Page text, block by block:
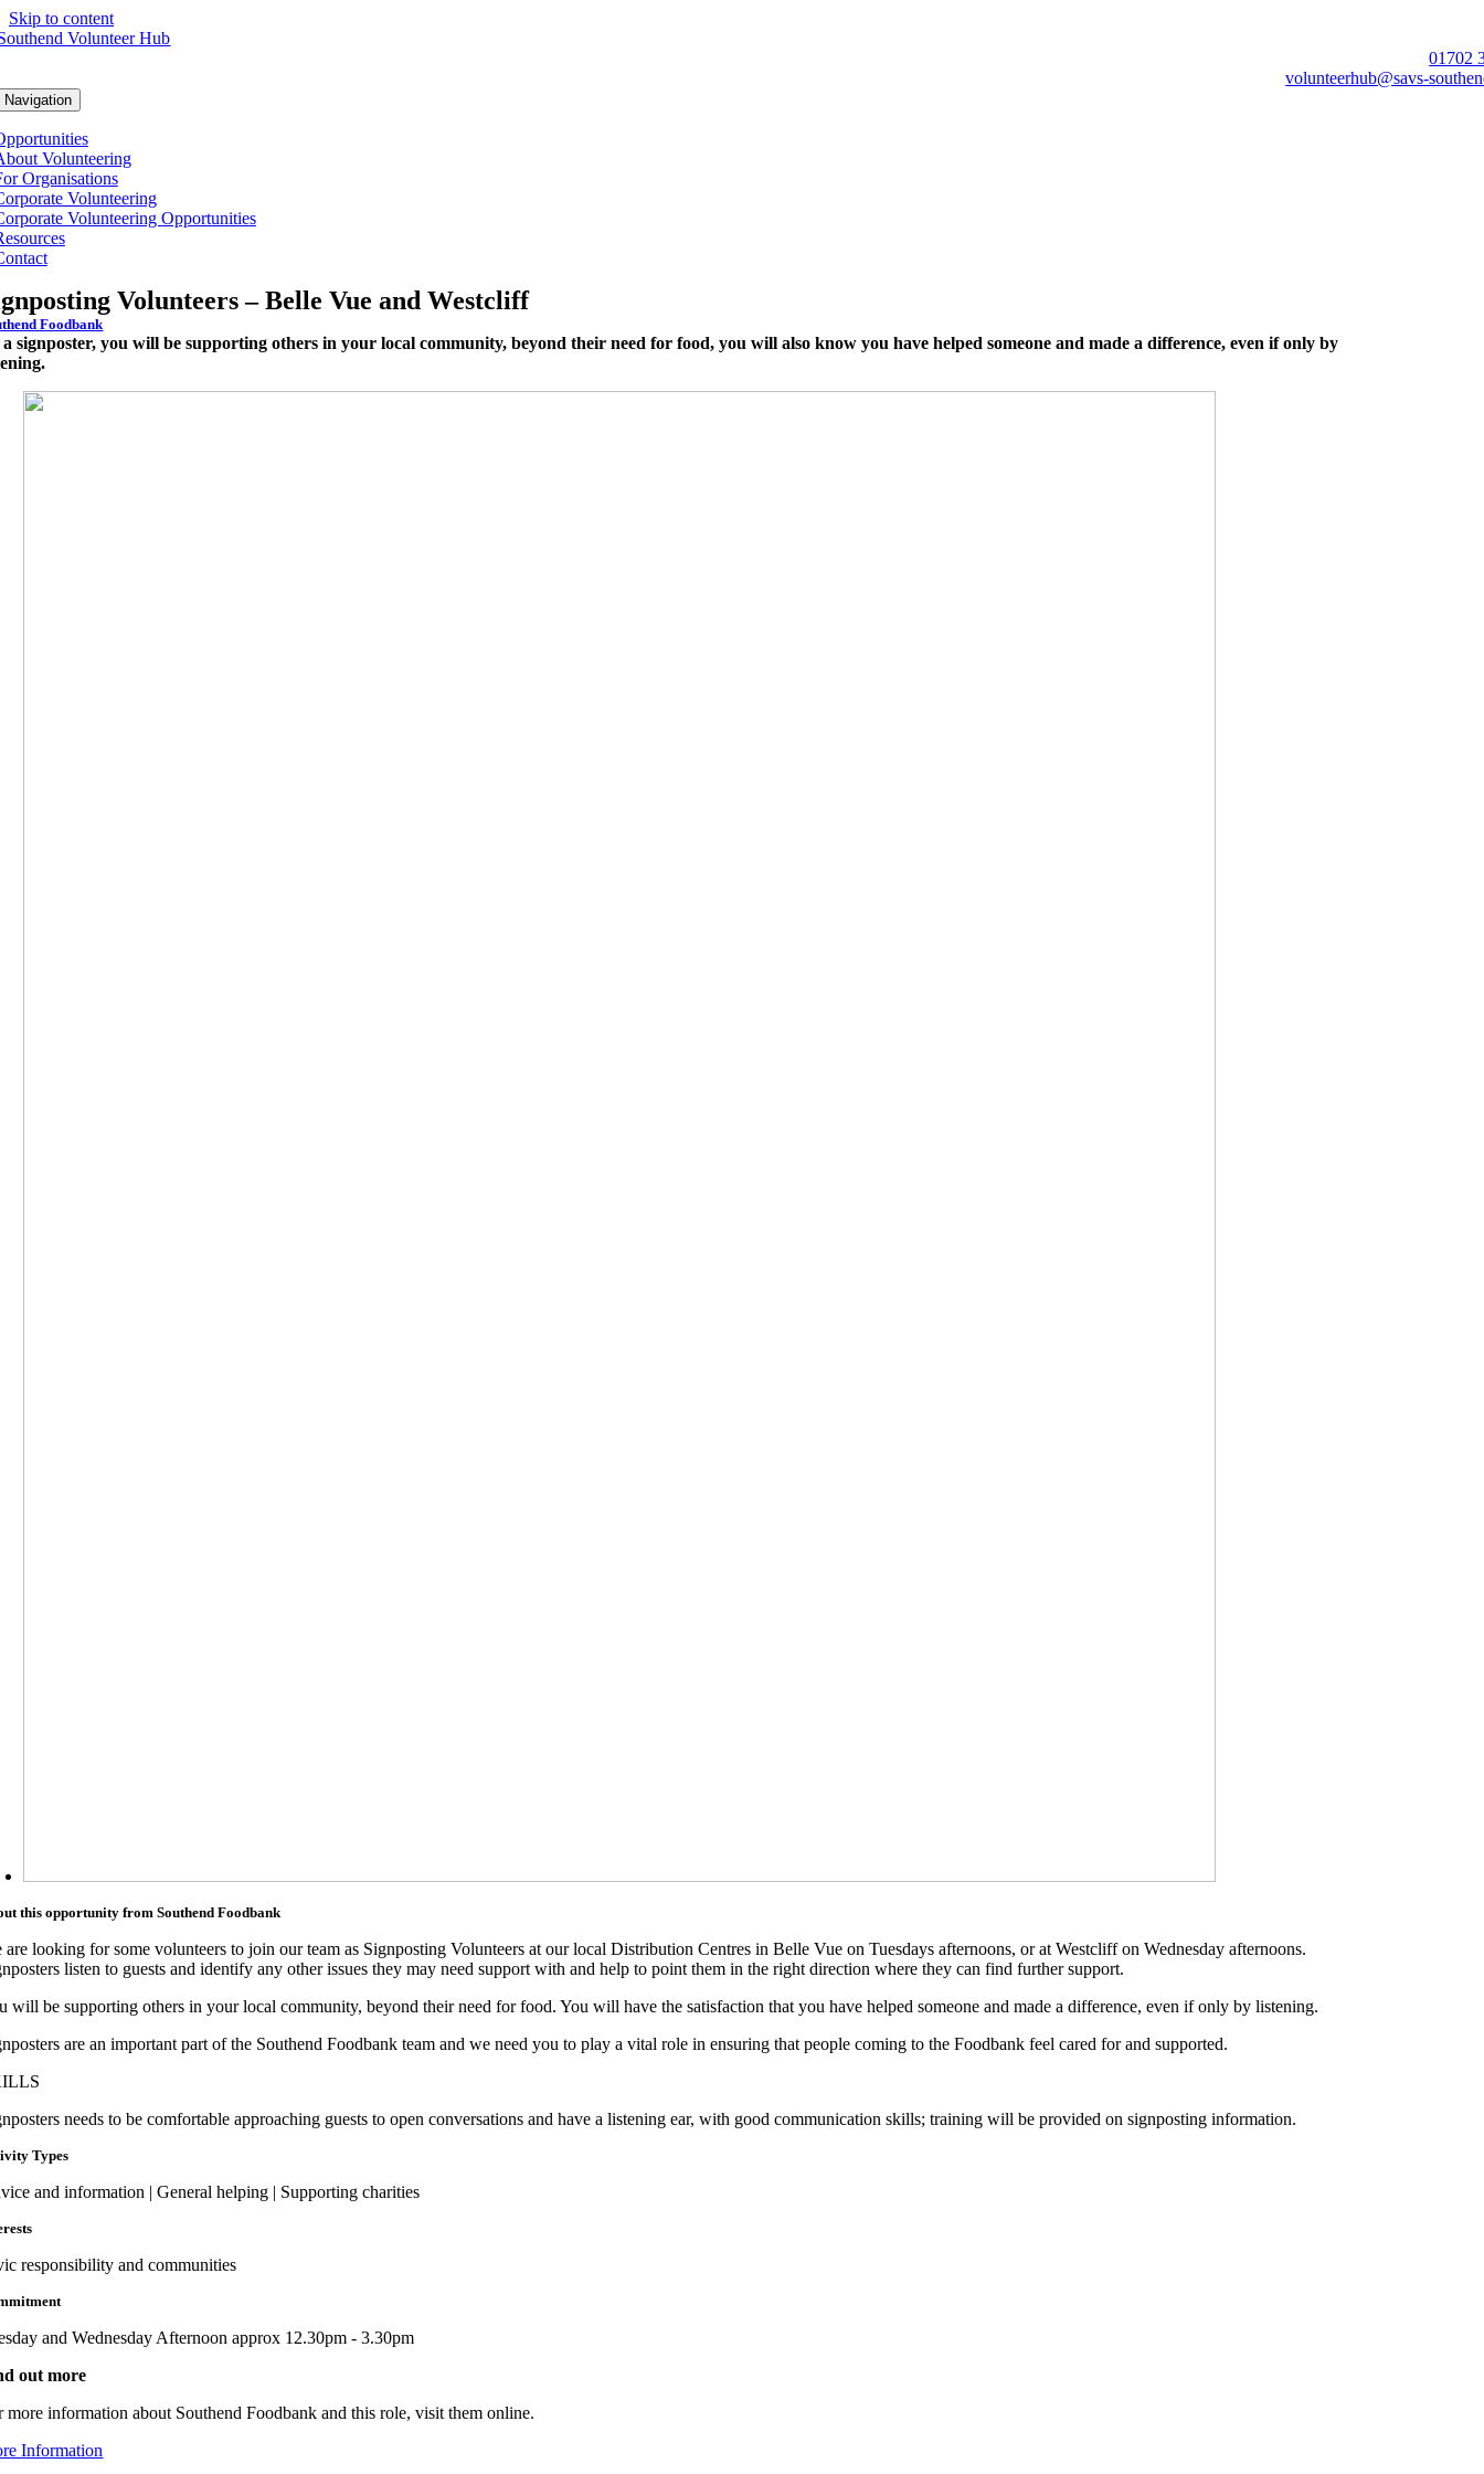
Skip to content
01702
volunteerhub@savs-
Navigation
Volunteering
Organisations
Volunteering
Volunteering Opportunities
Volunteers – Belle Vue and Westcliff
Foodbank
a signposter, you will be supporting others in your local community, beyond their need for food, you will also know you have helped someone and made a difference, even if only by
this opportunity from Southend Foodbank
are looking for some volunteers to join our team as Signposting Volunteers at our local Distribution Centres in Belle Vue on Tuesdays afternoons, or at Westcliff on Wednesday afternoons.
listen to guests and identify any other issues they may need support with and help to point them in the right direction where they can find further support.
will be supporting others in your local community, beyond their need for food. You will have the satisfaction that you have helped someone and made a difference, even if only by listening.
are an important part of the Southend Foodbank team and we need you to play a vital role in ensuring that people coming to the Foodbank feel cared for and supported.
needs to be comfortable approaching guests to open conversations and have a listening ear, with good communication skills; training will be provided on signposting information.
Types
and information | General helping | Supporting charities
responsibility and communities
and Wednesday Afternoon approx 12.30pm - 3.30pm
out more
more information about Southend Foodbank and this role, visit them online.
Information